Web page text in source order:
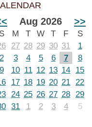
Aug 2026 >>
M T W T F
S
27 28 29 30 31
1
3 4 5 6 7
8
10 11 12 13 14
15
17 18 19 20 21 22
24 25 26 27 28 29
31 1 2 3 4 5